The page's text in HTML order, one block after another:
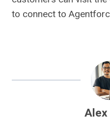
to connect to
Alex